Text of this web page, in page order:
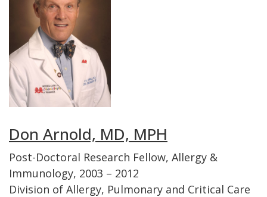
Don Arnold, MD, MPH
Post-Doctoral Research Fellow, Allergy &
Immunology, 2003 – 2012
Division of Allergy, Pulmonary and Critical Care